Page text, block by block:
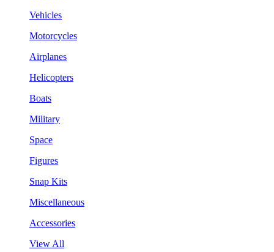
Vehicles
Motorcycles
Airplanes
Helicopters
Boats
Military
Space
Figures
Snap Kits
Miscellaneous
Accessories
View All